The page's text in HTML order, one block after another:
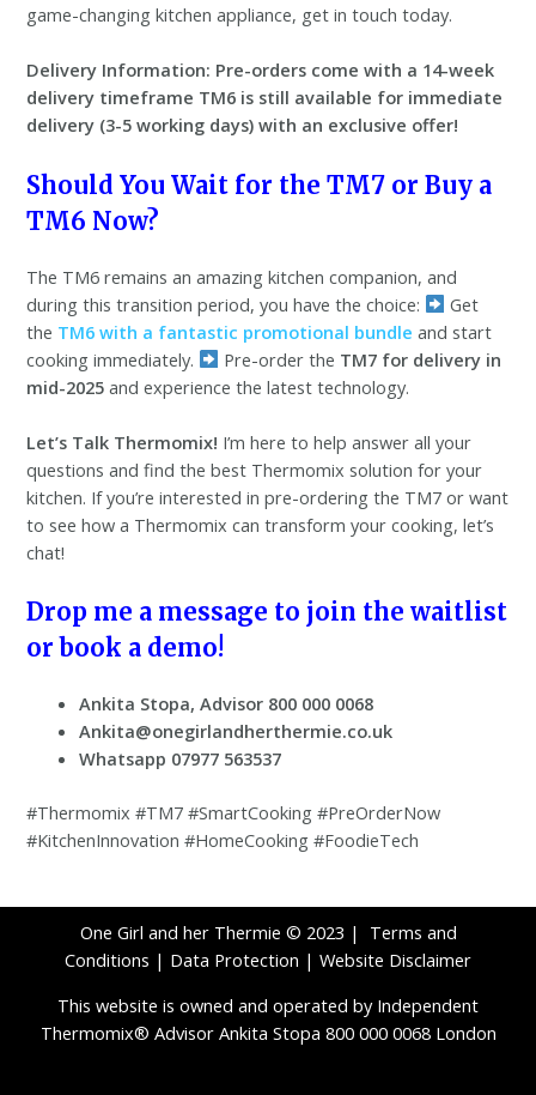
game-changing kitchen appliance, get in touch today.
Delivery Information: Pre-orders come with a 14-week
delivery timeframe TM6 is still available for immediate
delivery (3-5 working days) with an exclusive offer!
Should You Wait for the TM7 or Buy a
TM6 Now?
The TM6 remains an amazing kitchen companion, and
during this transition period, you have the choice:
Get
the TM6 with a fantastic promotional bundle and start
cooking immediately.
Pre-order the TM7 for delivery in
mid-2025 and experience the latest technology.
Let’s Talk Thermomix! I’m here to help answer all your
questions and find the best Thermomix solution for your
kitchen. If you’re interested in pre-ordering the TM7 or want
to see how a Thermomix can transform your cooking, let’s
chat!
Drop me a message to join the waitlist
or book a demo!
Ankita Stopa, Advisor 800 000 0068
Ankita@onegirlandherthermie.co.uk
Whatsapp 07977 563537
#Thermomix #TM7 #SmartCooking #PreOrderNow
#KitchenInnovation #HomeCooking #FoodieTech
One Girl and her Thermie © 2023 | Terms and
Conditions | Data Protection | Website Disclaimer
This website is owned and operated by Independent
Thermomix® Advisor Ankita Stopa 800 000 0068 London